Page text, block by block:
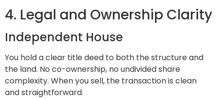
4. Legal and Ownership Clarity
Independent House
You hold a clear title deed to both the structure and
the land. No co-ownership, no undivided share
complexity. When you sell, the transaction is clean
and straightforward.